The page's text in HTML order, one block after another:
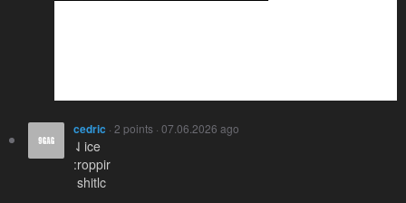
cedric · 2 points · 07.06.2026 ago
⇃ice
:roppir
­ shitlc